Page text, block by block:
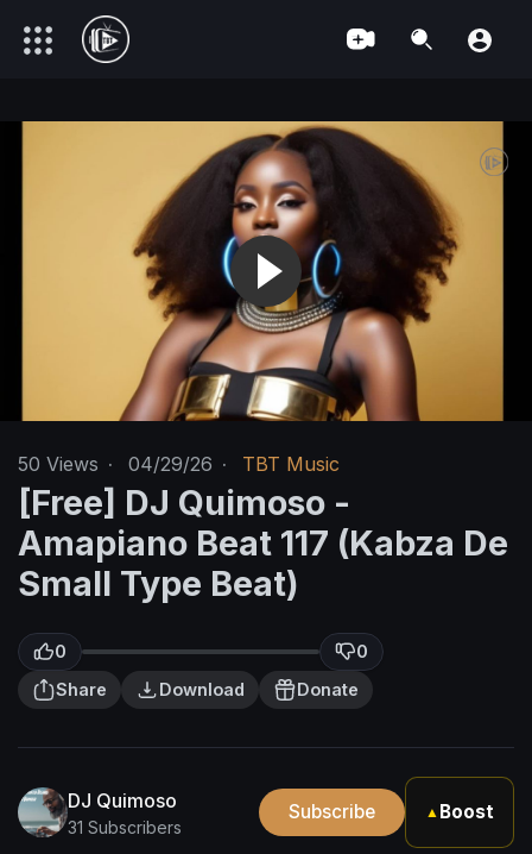
50 Views · 04/29/26 · TBT Music
[Free] DJ Quimoso -
Amapiano Beat 117 (Kabza De
Small Type Beat)
0
0
Share
Download Donate
DJ Quimoso
31 Subscribers
Subscribe ▲ Boost